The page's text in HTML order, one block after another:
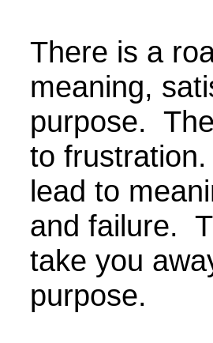
There is a
meaning,
purpose.
to
lead to
and failure.
take you
purpose.